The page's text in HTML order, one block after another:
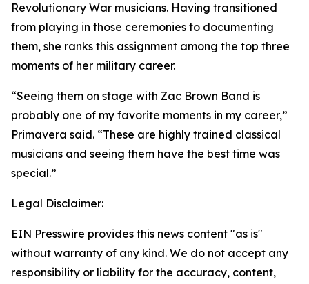
Revolutionary War musicians. Having transitioned
from playing in those ceremonies to documenting
them, she ranks this assignment among the top three
moments of her military career.
“Seeing them on stage with Zac Brown Band is
probably one of my favorite moments in my career,”
Primavera said. “These are highly trained classical
musicians and seeing them have the best time was
special.”
Legal Disclaimer:
EIN Presswire provides this news content "as is"
without warranty of any kind. We do not accept any
responsibility or liability for the accuracy, content,